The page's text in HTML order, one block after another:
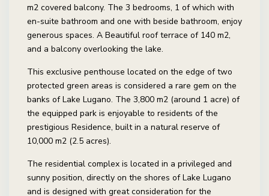
m2 covered balcony. The 3 bedrooms, 1 of which with
en-suite bathroom and one with beside bathroom, enjoy
generous spaces. A Beautiful roof terrace of 140 m2,
and a balcony overlooking the lake.
This exclusive penthouse located on the edge of two
protected green areas is considered a rare gem on the
banks of Lake Lugano. The 3,800 m2 (around 1 acre) of
the equipped park is enjoyable to residents of the
prestigious Residence, built in a natural reserve of
10,000 m2 (2.5 acres).
The residential complex is located in a privileged and
sunny position, directly on the shores of Lake Lugano
and is designed with great consideration for the